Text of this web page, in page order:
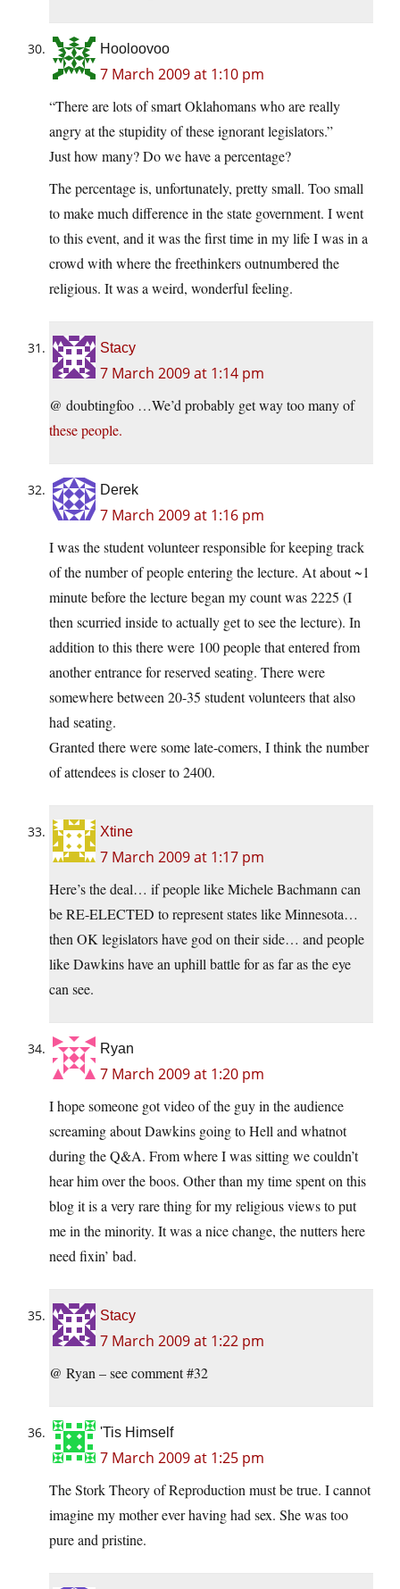
Hooloovoo
7 March 2009 at 1:10 pm
“There are lots of smart Oklahomans who are really
angry at the stupidity of these ignorant legislators.”
Just how many? Do we have a percentage?
The percentage is, unfortunately, pretty small. Too small
to make much difference in the state government. I went
to this event, and it was the first time in my life I was in a
crowd with where the freethinkers outnumbered the
religious. It was a weird, wonderful feeling.
Stacy
7 March 2009 at 1:14 pm
@ doubtingfoo …We’d probably get way too many of
these people.
Derek
7 March 2009 at 1:16 pm
I was the student volunteer responsible for keeping track
of the number of people entering the lecture. At about ~1
minute before the lecture began my count was 2225 (I
then scurried inside to actually get to see the lecture). In
addition to this there were 100 people that entered from
another entrance for reserved seating. There were
somewhere between 20-35 student volunteers that also
had seating.
Granted there were some late-comers, I think the number
of attendees is closer to 2400.
Xtine
7 March 2009 at 1:17 pm
Here’s the deal… if people like Michele Bachmann can
be RE-ELECTED to represent states like Minnesota…
then OK legislators have god on their side… and people
like Dawkins have an uphill battle for as far as the eye
can see.
Ryan
7 March 2009 at 1:20 pm
I hope someone got video of the guy in the audience
screaming about Dawkins going to Hell and whatnot
during the Q&A. From where I was sitting we couldn’t
hear him over the boos. Other than my time spent on this
blog it is a very rare thing for my religious views to put
me in the minority. It was a nice change, the nutters here
need fixin’ bad.
Stacy
7 March 2009 at 1:22 pm
@ Ryan – see comment #32
'Tis Himself
7 March 2009 at 1:25 pm
The Stork Theory of Reproduction must be true. I cannot
imagine my mother ever having had sex. She was too
pure and pristine.